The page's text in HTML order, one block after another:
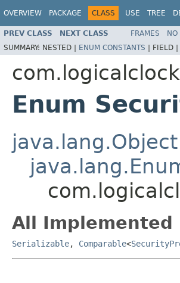
OVERVIEW PACKAGE CLASS USE TREE
PREV CLASS NEXT CLASS FRAMES NO
SUMMARY: NESTED | ENUM CONSTANTS | FIELD |
Enum
java.lang.Object
All
Serializable, Comparable<